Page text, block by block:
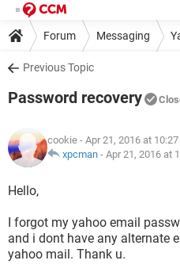
Forum Messaging
Previous Topic
Password recovery
cookie - Apr 21, 2016 at
xpcman - Apr 21, 2016 at
Hello,
I forgot my yahoo email
and i dont have any alternate
yahoo mail. Thank u.